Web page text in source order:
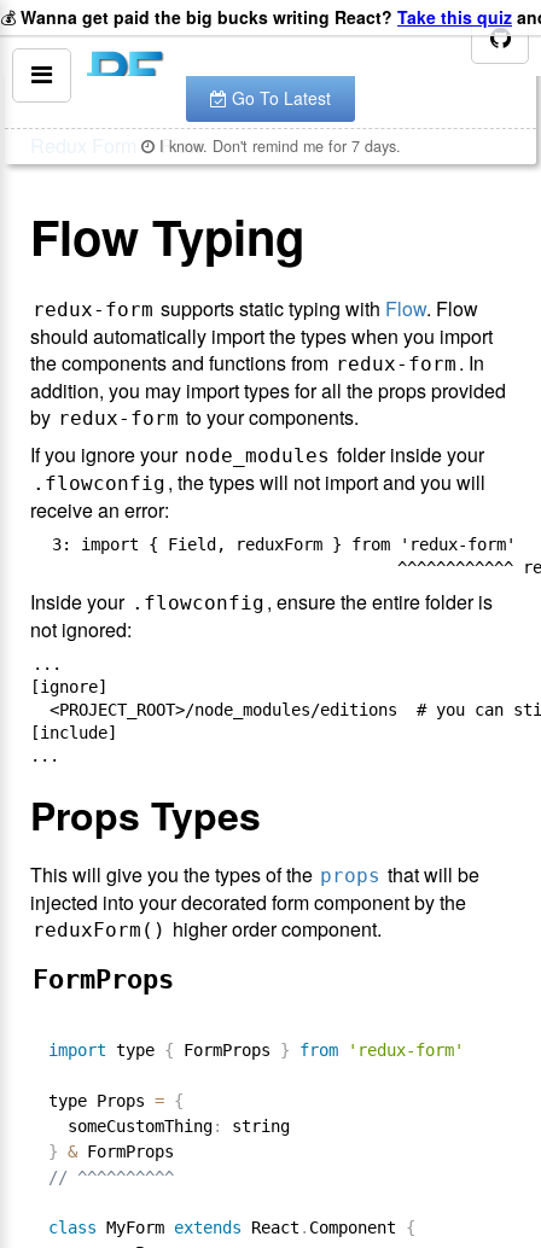
💰 Wanna get paid the big bucks writing React? Take this quiz
Flow
Flow Typing
redux-form supports static typing with Flow. Flow
should automatically import the types when you import
the components and functions from redux-form . In
addition, you may import types for all the props provided
by redux-form to your components.
If you ignore your node_modules folder inside your
.flowconfig , the types will not import and you will
receive an error:
  3: import { Field, reduxForm } from 'redux-form'
Inside your .flowconfig , ensure the entire folder is
not ignored:
...
[ignore]
<PROJECT_ROOT>/node_modules/editions  # you can
[include]
Props Types
This will give you the types of the props that will be
injected into your decorated form component by the
reduxForm() higher order component.
FormProps
import type { FormProps } from 'redux-form'
type Props = {
  someCustomThing
:
} &
// ^^^^^^^^^^
class MyForm extends React . Component
{
You are looking at the documentation for version v8.2.2.
Go To Latest
I know. Don't remind me for 7 days.